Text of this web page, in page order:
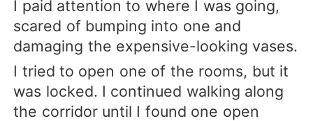
I paid attention to where I was going,
scared of bumping into one and
damaging the expensive-looking vases.
I tried to open one of the rooms, but it
was locked. I continued walking along
the corridor until I found one open